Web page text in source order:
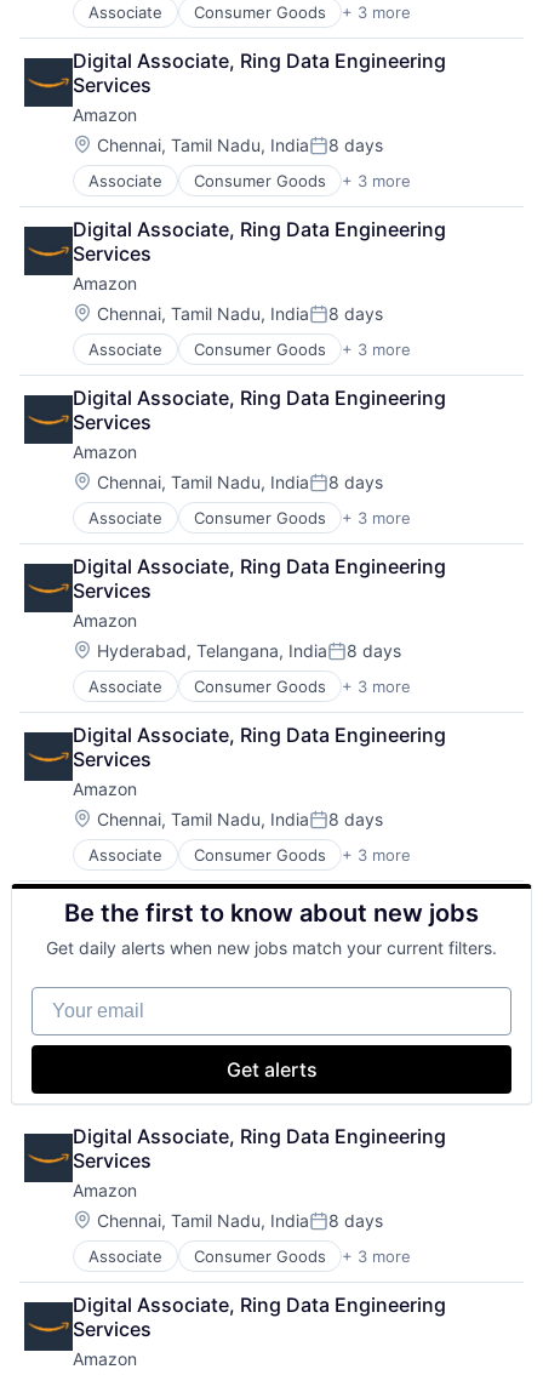
Associate Consumer Goods + 3 more
E-Commerce
Retail
Shopping
Digital Associate, Ring Data Engineering
Services
Amazon
Location:
Chennai, Tamil Nadu, IndiaPosted:
8 days
Associate Consumer Goods + 3 more
E-Commerce
Retail
Shopping
Digital Associate, Ring Data Engineering
Services
Amazon
Location:
Chennai, Tamil Nadu, IndiaPosted:
8 days
Associate Consumer Goods + 3 more
E-Commerce
Retail
Shopping
Digital Associate, Ring Data Engineering
Services
Amazon
Location:
Chennai, Tamil Nadu, IndiaPosted:
8 days
Associate Consumer Goods + 3 more
E-Commerce
Retail
Shopping
Digital Associate, Ring Data Engineering
Services
Amazon
Location:
Hyderabad, Telangana, IndiaPosted:
8 days
Associate Consumer Goods + 3 more
E-Commerce
Retail
Shopping
Digital Associate, Ring Data Engineering
Services
Amazon
Location:
Chennai, Tamil Nadu, IndiaPosted:
8 days
Associate Consumer Goods + 3 more
E-Commerce
Retail
Shopping
Be the first to know about new jobs
Get daily alerts when new jobs match your current filters.
Your email
Get alerts
Digital Associate, Ring Data Engineering
Services
Amazon
Location:
Chennai, Tamil Nadu, IndiaPosted:
8 days
Associate Consumer Goods + 3 more
E-Commerce
Retail
Shopping
Digital Associate, Ring Data Engineering
Services
Amazon